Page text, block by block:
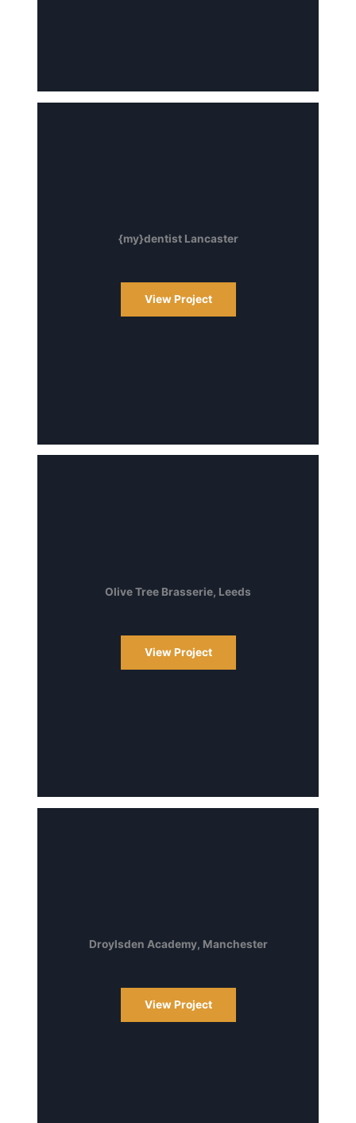
{my}dentist Lancaster
View Project
Olive Tree Brasserie, Leeds
View Project
Droylsden Academy, Manchester
View Project